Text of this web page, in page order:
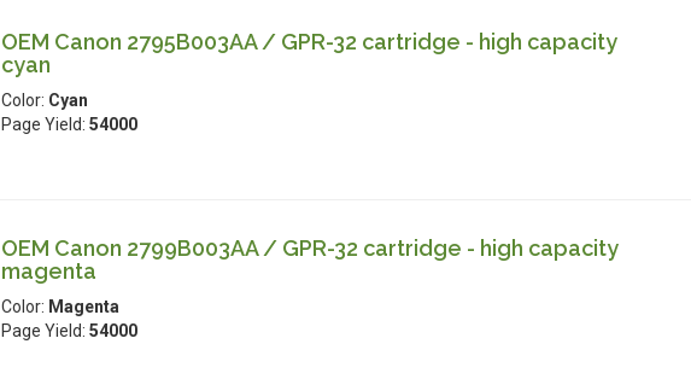
OEM Canon 2795B003AA / GPR-32 cartridge - high capacity
cyan
Color: Cyan
Page Yield: 54000
OEM Canon 2799B003AA / GPR-32 cartridge - high capacity
magenta
Color: Magenta
Page Yield: 54000